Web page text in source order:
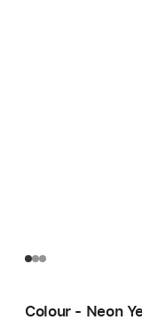
Colour - Neon